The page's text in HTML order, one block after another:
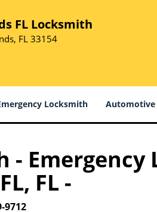
FL Locksmith
FL 33154
Locksmith
-
FL -
9712